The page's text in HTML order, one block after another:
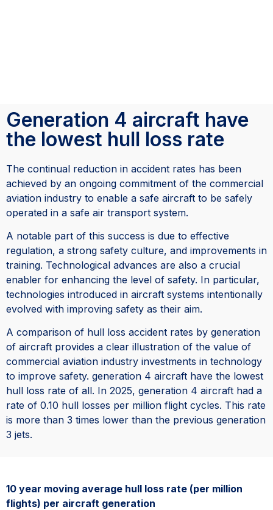
Generation 4 aircraft have
the lowest hull loss rate
The continual reduction in accident rates has been
achieved by an ongoing commitment of the commercial
aviation industry to enable a safe aircraft to be safely
operated in a safe air transport system.
A notable part of this success is due to effective
regulation, a strong safety culture, and improvements in
training. Technological advances are also a crucial
enabler for enhancing the level of safety. In particular,
technologies introduced in aircraft systems intentionally
evolved with improving safety as their aim.
A comparison of hull loss accident rates by generation
of aircraft provides a clear illustration of the value of
commercial aviation industry investments in technology
to improve safety. generation 4 aircraft have the lowest
hull loss rate of all. In 2025, generation 4 aircraft had a
rate of 0.10 hull losses per million flight cycles. This rate
is more than 3 times lower than the previous generation
3 jets.
10 year moving average hull loss rate (per million
flights) per aircraft generation